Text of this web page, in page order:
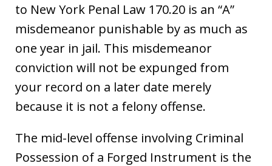
to New York Penal Law 170.20 is an “A”
misdemeanor punishable by as much as
one year in jail. This misdemeanor
conviction will not be expunged from
your record on a later date merely
because it is not a felony offense.
The mid-level offense involving Criminal
Possession of a Forged Instrument is the